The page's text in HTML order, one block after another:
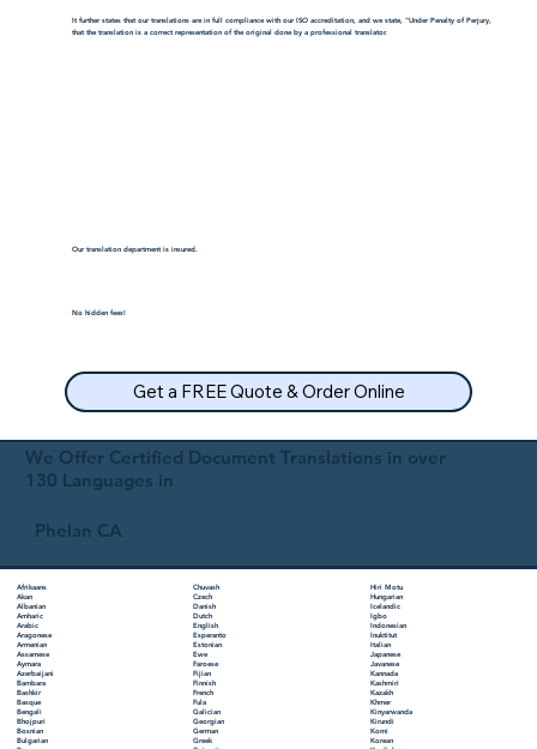
We Offer Certified Document Translations in over
130 Languages in
Phelan CA
Afrikaans
Akan
Albanian
Amharic
Arabic
Aragonese
Armenian
Assamese
Aymara
Azerbaijani
Bambara
Bashkir
Basque
Bengali
Bhojpuri
Bosnian
Bulgarian
Chuvash
Czech
Danish
Dutch
English
Esperanto
Estonian
Ewe
Faroese
Fijian
Finnish
French
Fula
Galician
Georgian
German
Greek
Hiri Motu
Hungarian
Icelandic
Igbo
Indonesian
Inuktitut
Italian
Japanese
Javanese
Kannada
Kashmiri
Kazakh
Khmer
Kinyarwanda
Kirundi
Komi
Korean
It further states that our translations are in full compliance with our ISO accreditation, and we state, "Under Penalty of Perjury,
that the translation is a correct representation of the original done by a professional translator.
Our translation department is insured.
No hidden fees!
Get a FREE Quote & Order Online